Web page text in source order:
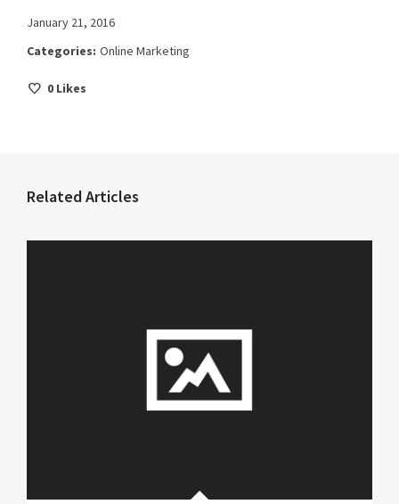
January 21, 2016
Categories: Online Marketing
0 Likes
Related Articles